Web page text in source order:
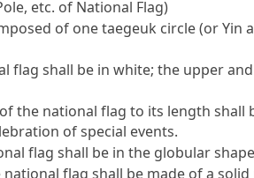
etc. of National Flag)
of one taegeuk circle (or
flag shall be in white; the upper
the national flag to its length shall
of special events.
flag shall be in the globular
flag shall be made of a